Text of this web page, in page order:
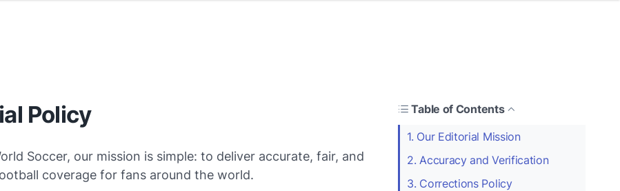
Policy
Table of Contents
1. Our Editorial Mission
2. Accuracy and Verification
3. Corrections Policy
Soccer, our mission is simple: to deliver accurate, fair, and
coverage for fans around the world.